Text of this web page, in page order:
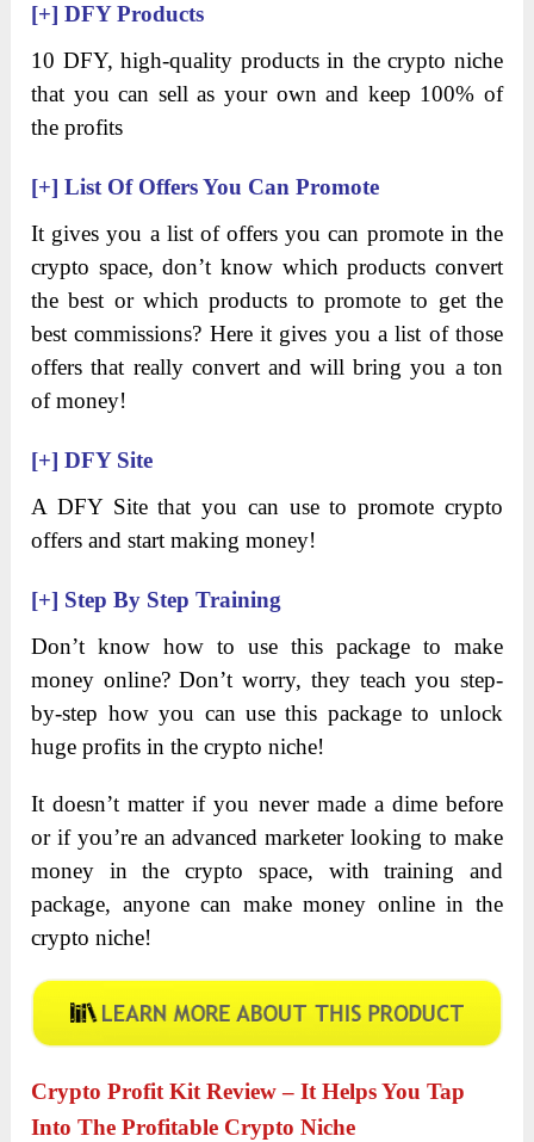
[+]DFY Products
10 DFY, high-quality products in the crypto niche
that you can sell as your own and keep 100% of
the profits
[+]List Of Offers You Can Promote
It gives you a list of offers you can promote in the
crypto space, don’t know which products convert
the best or which products to promote to get the
best commissions? Here it gives you a list of those
offers that really convert and will bring you a ton
of money!
[+]DFY Site
A DFY Site that you can use to promote crypto
offers and start making money!
[+] Step By Step Training
Don’t know how to use this package to make
money online? Don’t worry, they teach you step-
by-step how you can use this package to unlock
huge profits in the crypto niche!
It doesn’t matter if you never made a dime before
or if you’re an advanced marketer looking to make
money in the crypto space, with training and
package, anyone can make money online in the
crypto niche!
Crypto Profit Kit Review – It Helps You Tap
Into The Profitable Crypto Niche